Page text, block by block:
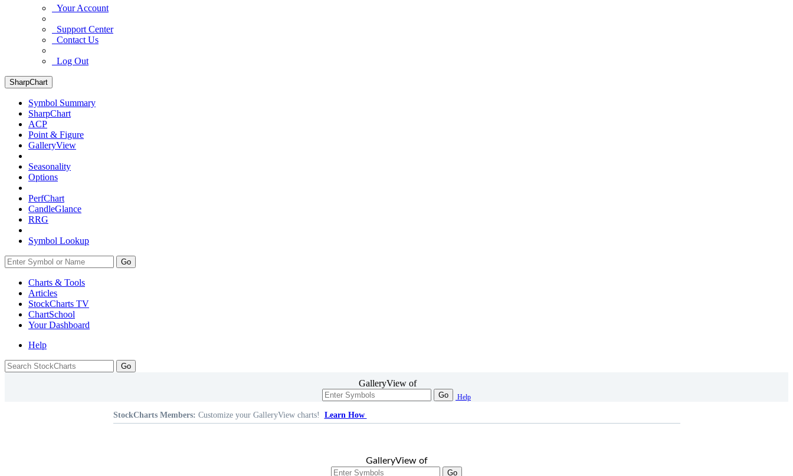
Your Account
Support Center
Contact Us
Log Out
SharpChart
Symbol Summary
SharpChart
ACP
Point & Figure
GalleryView
Seasonality
Options
PerfChart
CandleGlance
RRG
Symbol Lookup
Go
Charts & Tools
Articles
StockCharts TV
ChartSchool
YourDashboard
Help
GalleryView of
Go Help
StockCharts Members: Customize your GalleryView charts! Learn How
GalleryView of
Go